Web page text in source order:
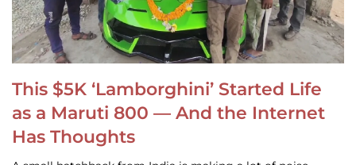
This $5K ‘Lamborghini’ Started Life
as a Maruti 800 — And the Internet
Has Thoughts